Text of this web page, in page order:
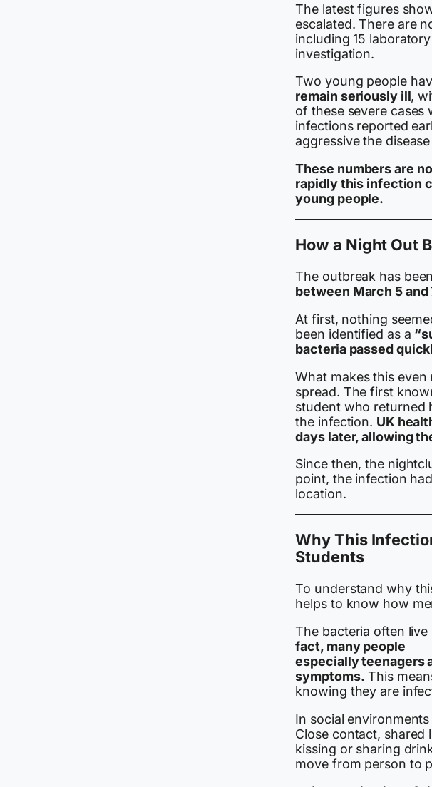
The latest figures
escalated. There are
including 15
investigation.
Two young people
remain seriously ill,
of these severe
infections reported
aggressive the
These numbers are
rapidly this infection
young people.
How a Night Out
The outbreak has
between March 5 and
At first, nothing
been identified as a
bacteria passed
What makes this
spread. The first
student who returned
the infection. UK
days later, allowing
Since then, the
point, the infection
location.
Why This
Students
To understand why
helps to know how
The bacteria often
fact, many people
especially teenagers
symptoms. This
knowing they are
In social
Close contact, shared
kissing or sharing
move from person to